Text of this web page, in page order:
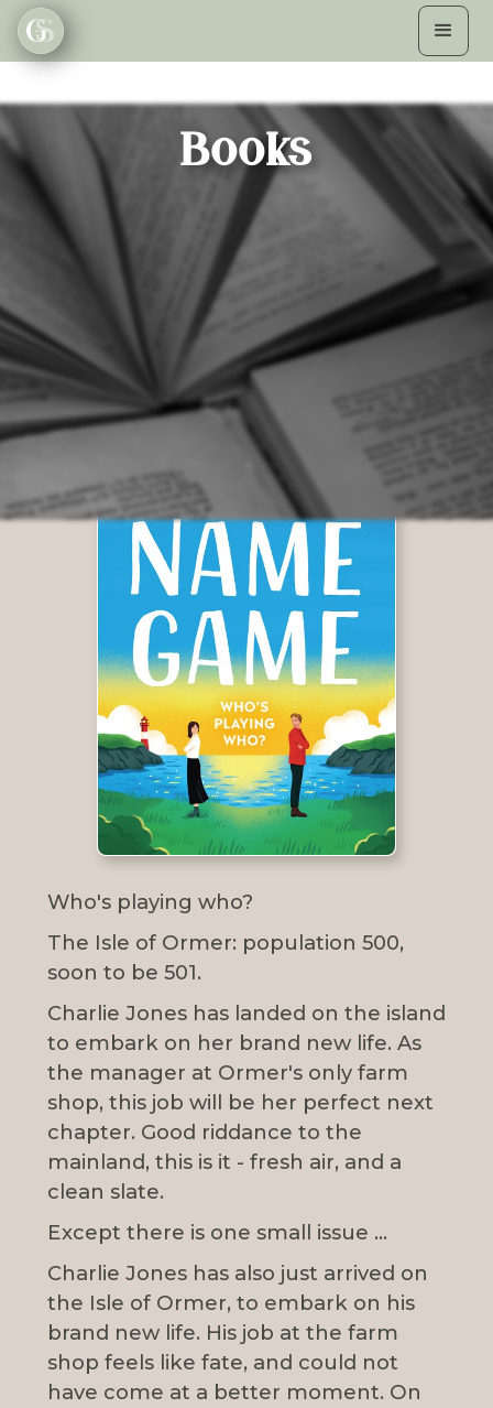
Books
THE NAME GAME
Beth O'Leary
Who's playing who?
The Isle of Ormer: population 500,
soon to be 501.
Charlie Jones has landed on the island
to embark on her brand new life. As
the manager at Ormer's only farm
shop, this job will be her perfect next
chapter. Good riddance to the
mainland, this is it - fresh air, and a
clean slate.
Except there is one small issue ...
Charlie Jones has also just arrived on
the Isle of Ormer, to embark on his
brand new life. His job at the farm
shop feels like fate, and could not
have come at a better moment. On